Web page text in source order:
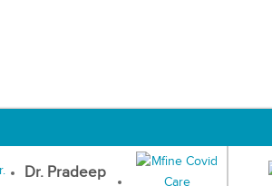
Dr. Pradeep